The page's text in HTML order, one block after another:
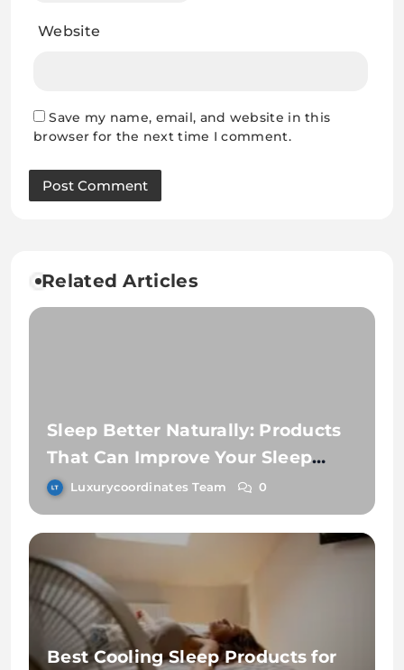
Website
Save my name, email, and website in this
browser for the next time I comment.
Related Articles
Sleep Better Naturally: Products
That Can Improve Your Sleep
Routine
Luxurycoordinates Team 0
Best Cooling Sleep Products for